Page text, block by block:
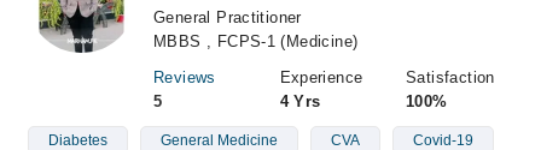
General Practitioner
MBBS , FCPS-1 (Medicine)
Reviews
5
Experience
4 Yrs
Satisfaction
100%
Diabetes General Medicine CVA Covid-19